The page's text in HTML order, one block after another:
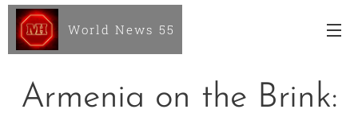
World News 55
Armenia on the Brink: